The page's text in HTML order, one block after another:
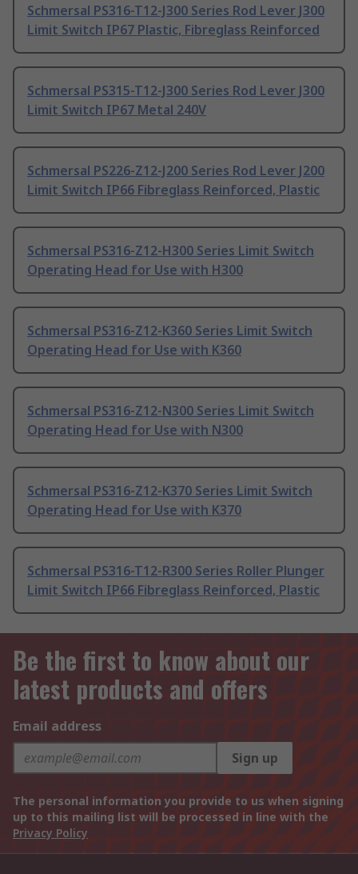
Schmersal PS316-T12-J300 Series Rod Lever J300
Limit Switch IP67 Plastic, Fibreglass Reinforced
Schmersal PS315-T12-J300 Series Rod Lever J300
Limit Switch IP67 Metal 240V
Schmersal PS226-Z12-J200 Series Rod Lever J200
Limit Switch IP66 Fibreglass Reinforced, Plastic
Schmersal PS316-Z12-H300 Series Limit Switch
Operating Head for Use with H300
Schmersal PS316-Z12-K360 Series Limit Switch
Operating Head for Use with K360
Schmersal PS316-Z12-N300 Series Limit Switch
Operating Head for Use with N300
Schmersal PS316-Z12-K370 Series Limit Switch
Operating Head for Use with K370
Schmersal PS316-T12-R300 Series Roller Plunger
Limit Switch IP66 Fibreglass Reinforced, Plastic
Be the first to know about our
latest products and offers
Email address
Sign up
The personal information you provide to us when signing
up to this mailing list will be processed in line with the
Privacy Policy